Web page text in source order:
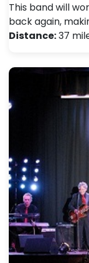
This band will
back again,
Distance:37